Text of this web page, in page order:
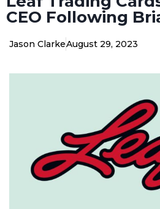
CEO Following
Jason ClarkeAugust 29, 2023